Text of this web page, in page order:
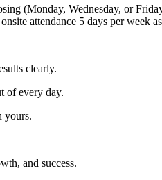
(Monday, Wednesday, or
attendance 5 days per week
clearly.
of every day.
yours.
and success.